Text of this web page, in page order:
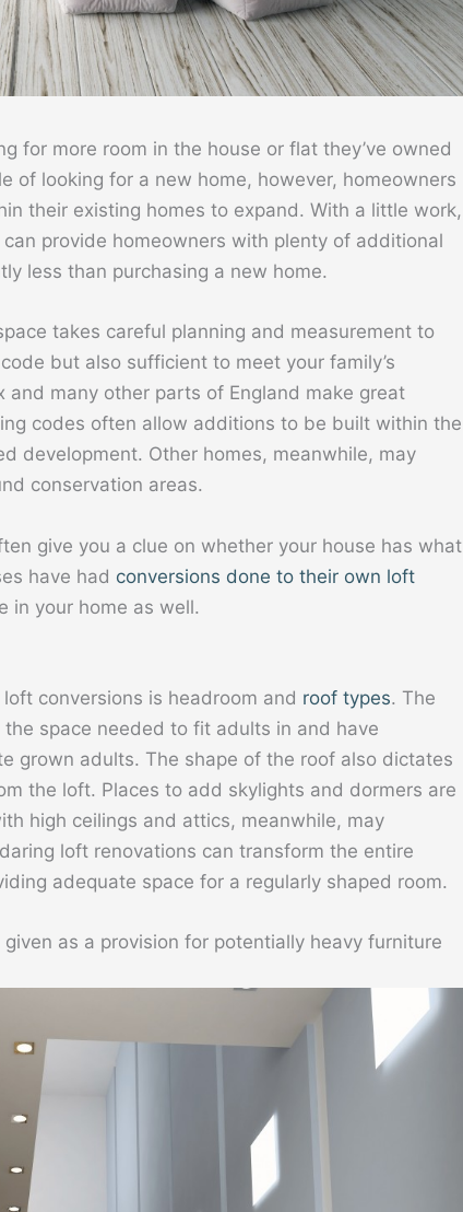
for more room in the house or flat they’ve owned
of looking for a new home, however, homeowners
their existing homes to expand. With a little work,
provide homeowners with plenty of additional
less than purchasing a new home.
takes careful planning and measurement to
but also sufficient to meet your family’s
many other parts of England make great
codes often allow additions to be built within the
development. Other homes, meanwhile, may
conservation areas.
give you a clue on whether your house has what
have had conversions done to their own loft
in your home as well.
conversions is headroom and roof types. The
space needed to fit adults in and have
grown adults. The shape of the roof also dictates
the loft. Places to add skylights and dormers are
high ceilings and attics, meanwhile, may
loft renovations can transform the entire
adequate space for a regularly shaped room.
as a provision for potentially heavy furniture